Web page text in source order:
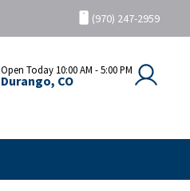
(970) 247-2959
Open Today 10:00 AM - 5:00 PM
Durango, CO